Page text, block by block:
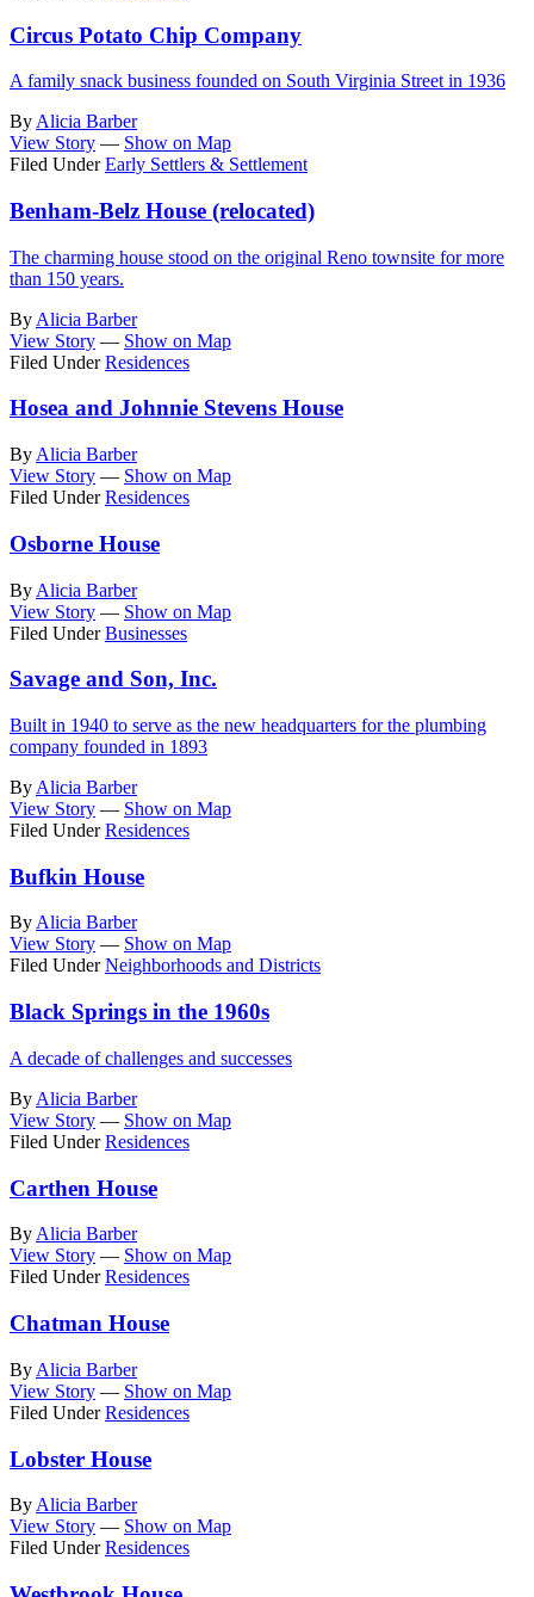
Circus Potato Chip Company
A family snack business founded on South Virginia Street in 1936
By Alicia Barber
View Story — Show on Map
Filed Under Early Settlers & Settlement
Benham-Belz House (relocated)
The charming house stood on the original Reno townsite for more
than 150 years.
By Alicia Barber
View Story — Show on Map
Filed Under Residences
Hosea and Johnnie Stevens House
By Alicia Barber
View Story — Show on Map
Filed Under Residences
Osborne House
By Alicia Barber
View Story — Show on Map
Filed Under Businesses
Savage and Son, Inc.
Built in 1940 to serve as the new headquarters for the plumbing
company founded in 1893
By Alicia Barber
View Story — Show on Map
Filed Under Residences
Bufkin House
ByAlicia Barber
View Story — Show on Map
Filed Under Neighborhoods and Districts
Black Springs in the 1960s
A decade of challenges and successes
By Alicia Barber
View Story — Show on Map
Filed Under Residences
Carthen House
By Alicia Barber
View Story — Show on Map
Filed Under Residences
Chatman House
By Alicia Barber
View Story — Show on Map
Filed Under Residences
Lobster House
By Alicia Barber
View Story — Show on Map
Filed Under Residences